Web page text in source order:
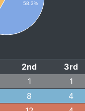
58.3%
2nd 3rd
1 1
8 4